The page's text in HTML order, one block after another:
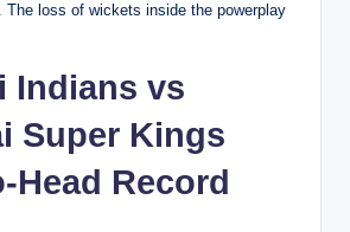
The loss of wickets inside the powerplay
Indians vs
Super Kings
Head Record